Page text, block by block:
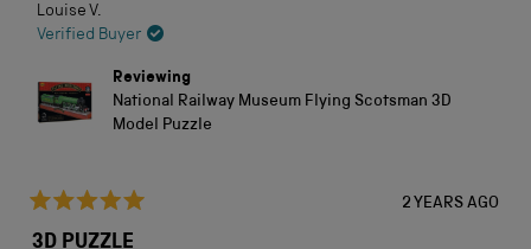
Louise V.
Verified Buyer
Reviewing
National Railway Museum Flying Scotsman 3D
Model Puzzle
5
2 YEARS AGO
3D PUZZLE